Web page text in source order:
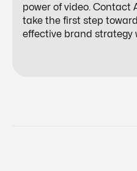
power of video. Contact
take the first step
effective brand strategy